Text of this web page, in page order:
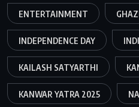
ENTERTAINMENT
INDEPENDENCE DAY
KAILASH SATYARTHI
KANWAR YATRA 2025